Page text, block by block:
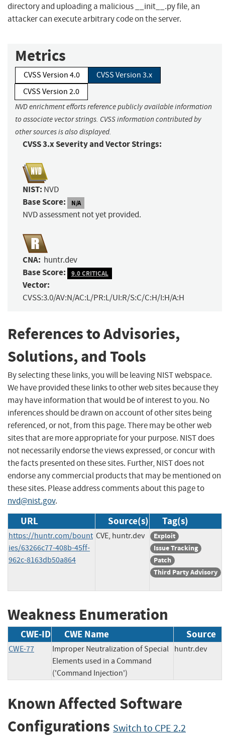
directory and uploading a malicious __init__.py file, an
attacker can execute arbitrary code on the server.
Metrics
CVSS Version 4.0
CVSS Version 3.x
CVSS Version 2.0
NVD enrichment efforts reference publicly available information
to associate vector strings. CVSS information contributed by
other sources is also displayed.
CVSS 3.x Severity and Vector Strings:
NIST: NVD
Base Score: N/A
NVD assessment not yet provided.
CNA: huntr.dev
Base Score: 9.0 CRITICAL
Vector:
CVSS:3.0/AV:N/AC:L/PR:L/UI:R/S:C/C:H/I:H/A:H
References to Advisories,
Solutions, and Tools
By selecting these links, you will be leaving NIST webspace.
We have provided these links to other web sites because they
may have information that would be of interest to you. No
inferences should be drawn on account of other sites being
referenced, or not, from this page. There may be other web
sites that are more appropriate for your purpose. NIST does
not necessarily endorse the views expressed, or concur with
the facts presented on these sites. Further, NIST does not
endorse any commercial products that may be mentioned on
these sites. Please address comments about this page to
nvd@nist.gov.
URL Source(s) Tag(s)
https://huntr.com/bount
ies/63266c77-408b-45ff-
962c-8163db50a864
CVE, huntr.dev
Exploit
Issue Tracking
Patch
Third Party Advisory
Weakness Enumeration
CWE-ID CWE Name Source
CWE-77
Improper Neutralization of Special
Elements used in a Command
('Command Injection')
huntr.dev
Known Affected Software
Configurations Switch to CPE 2.2